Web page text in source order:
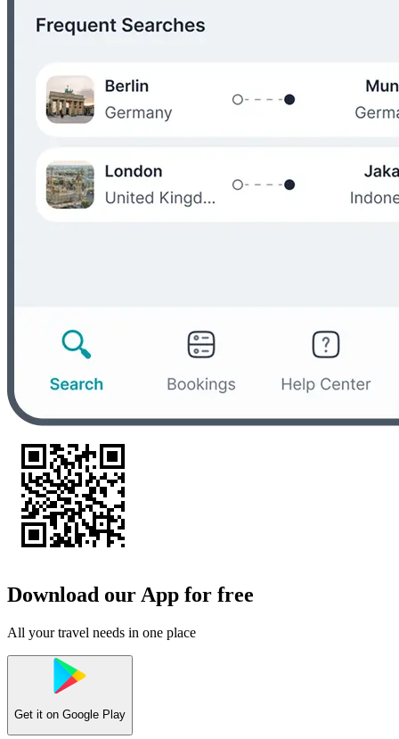
Download our App for free
All your travel needs in one place
Get it on Google Play